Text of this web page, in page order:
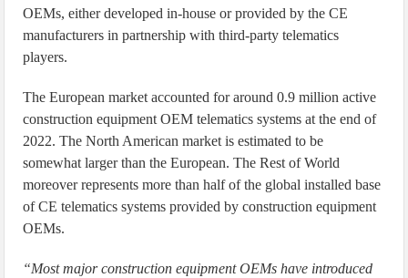
OEMs, either developed in-house or provided by the CE
manufacturers in partnership with third-party telematics
players.
The European market accounted for around 0.9 million active
construction equipment OEM telematics systems at the end of
2022. The North American market is estimated to be
somewhat larger than the European. The Rest of World
moreover represents more than half of the global installed base
of CE telematics systems provided by construction equipment
OEMs.
“Most major construction equipment OEMs have introduced